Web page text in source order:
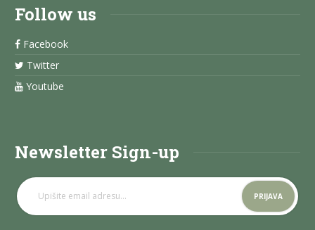
Follow us
Facebook
Twitter
Youtube
Newsletter Sign-up